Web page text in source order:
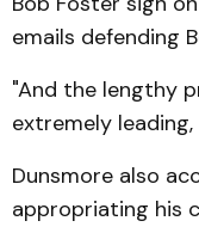
emails defending
"And the lengthy
extremely
Dunsmore also
appropriating his